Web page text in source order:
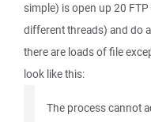
simple) is open up 20
different threads) and do
there are loads of file
look like this:
The process cannot